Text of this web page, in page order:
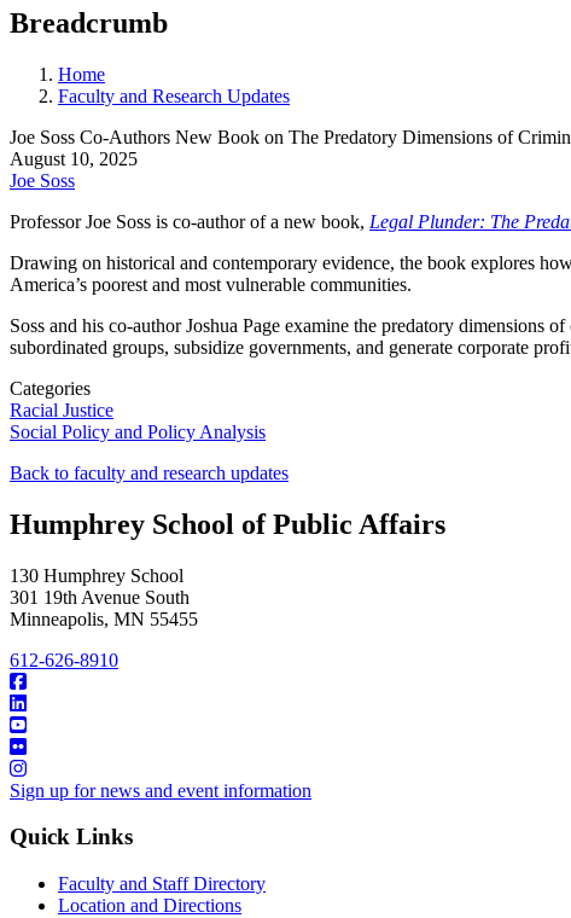
Breadcrumb
Home
Faculty and Research Updates
Joe Soss Co-Authors New Book on The Predatory Dimensions of
August 10, 2025
Joe Soss
Professor Joe Soss is co-author of a new book, Legal Plunder: The
Drawing on historical and contemporary evidence, the book explores
America’s poorest and most vulnerable communities.
Soss and his co-author Joshua Page examine the predatory
subordinated groups, subsidize governments, and generate corporate
Categories
Racial Justice
Social Policy and Policy Analysis
Back to faculty and research updates
Humphrey School of Public Affairs
130 Humphrey School
301 19th Avenue South
Minneapolis, MN 55455
612-626-8910
Sign up for news and event information
Quick Links
Faculty and Staff Directory
Location and Directions